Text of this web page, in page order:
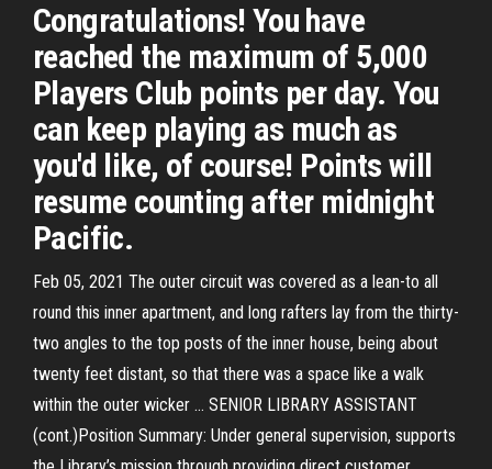
Congratulations! You have
reached the maximum of 5,000
Players Club points per day. You
can keep playing as much as
you'd like, of course! Points will
resume counting after midnight
Pacific.
Feb 05, 2021 The outer circuit was covered as a lean-to all
round this inner apartment, and long rafters lay from the thirty-
two angles to the top posts of the inner house, being about
twenty feet distant, so that there was a space like a walk
within the outer wicker … SENIOR LIBRARY ASSISTANT
(cont.)Position Summary: Under general supervision, supports